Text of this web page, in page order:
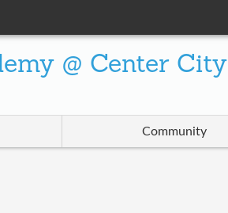
@ Center City
Community